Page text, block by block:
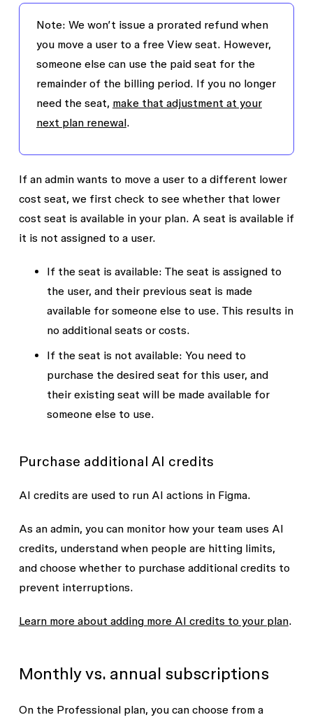
A charge for $15, which is the next month’s
usage for Jenny’s seat.
Acme will continue to get monthly invoices for
Jenny’s Full seat unless an admin proactively
adds the monthly seat to their annual
Note: We won’t issue a prorated refund when
you move a user to a free View seat. However,
someone else can use the paid seat for the
remainder of the billing period. If you no longer
need the seat, make that adjustment at your
next plan renewal.
If an admin wants to move a user to a different lower
cost seat, we first check to see whether that lower
cost seat is available in your plan. A seat is available if
it is not assigned to a user.
If the seat is available: The seat is assigned to
the user, and their previous seat is made
available for someone else to use. This results in
no additional seats or costs.
If the seat is not available: You need to
purchase the desired seat for this user, and
their existing seat will be made available for
someone else to use.
Purchase additional AI credits
AI credits are used to run AI actions in Figma.
As an admin, you can monitor how your team uses AI
credits, understand when people are hitting limits,
and choose whether to purchase additional credits to
prevent interruptions.
Learn more about adding more AI credits to your plan.
Monthly vs. annual subscriptions
On the Professional plan, you can choose from a